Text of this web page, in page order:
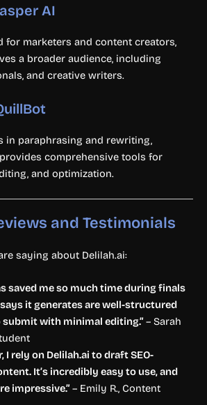
AI
for marketers and content creators,
a broader audience, including
and creative writers.
in paraphrasing and rewriting,
comprehensive tools for
and optimization.
and Testimonials
saying about Delilah.ai:
saved me so much time during finals
it generates are well-structured
submit with minimal editing.”– Sarah
I rely on Delilah.ai to draft SEO-
It’s incredibly easy to use, and
impressive.”– Emily R., Content